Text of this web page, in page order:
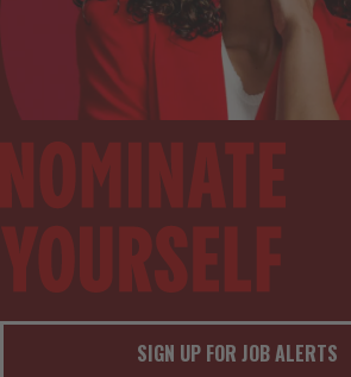
SIGN UP FOR JOB ALERTS